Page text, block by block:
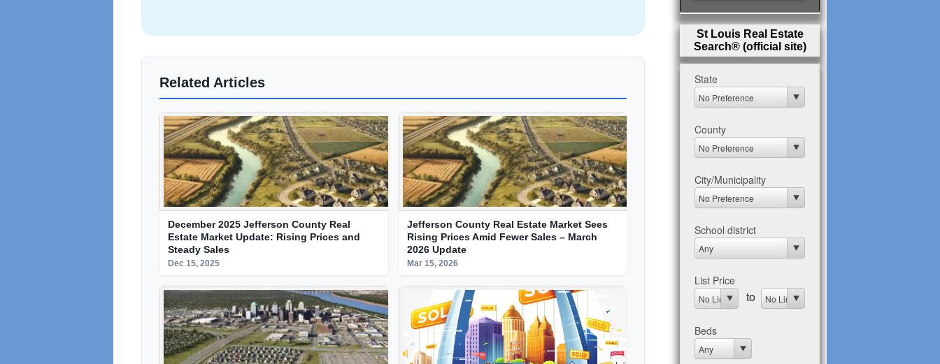
Related Articles
December 2025 Jefferson County Real
Estate Market Update: Rising Prices and
Steady Sales
Dec 15, 2025
Jefferson County Real Estate Market Sees
Rising Prices Amid Fewer Sales – March
2026 Update
Mar 15, 2026
St Louis Real Estate
Search® (official site)